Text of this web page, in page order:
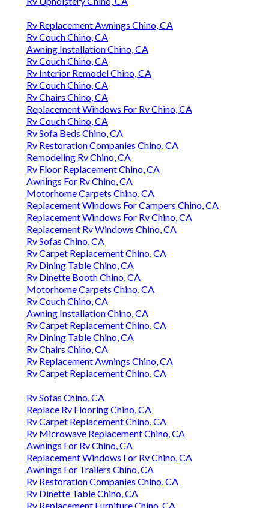
Rv Replacement Awnings Chino, CA
Rv Couch Chino, CA
Awning Installation Chino, CA
Rv Couch Chino, CA
Rv Interior Remodel Chino, CA
Rv Couch Chino, CA
Rv Chairs Chino, CA
Replacement Windows For Rv Chino, CA
Rv Couch Chino, CA
Rv Sofa Beds Chino, CA
Rv Restoration Companies Chino, CA
Remodeling Rv Chino, CA
Rv Floor Replacement Chino, CA
Awnings For Rv Chino, CA
Motorhome Carpets Chino, CA
Replacement Windows For Campers Chino, CA
Replacement Windows For Rv Chino, CA
Replacement Rv Windows Chino, CA
Rv Sofas Chino, CA
Rv Carpet Replacement Chino, CA
Rv Dining Table Chino, CA
Rv Dinette Booth Chino, CA
Motorhome Carpets Chino, CA
Rv Couch Chino, CA
Awning Installation Chino, CA
Rv Carpet Replacement Chino, CA
Rv Dining Table Chino, CA
Rv Chairs Chino, CA
Rv Replacement Awnings Chino, CA
Rv Carpet Replacement Chino, CA
Rv Sofas Chino, CA
Replace Rv Flooring Chino, CA
Rv Carpet Replacement Chino, CA
Rv Microwave Replacement Chino, CA
Awnings For Rv Chino, CA
Replacement Windows For Rv Chino, CA
Awnings For Trailers Chino, CA
Rv Restoration Companies Chino, CA
Rv Dinette Table Chino, CA
Rv Replacement Furniture Chino, CA